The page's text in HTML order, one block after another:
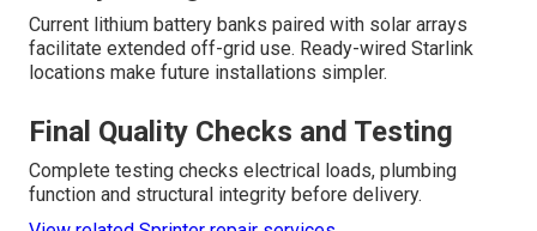
Current lithium battery banks paired with solar arrays
facilitate extended off-grid use. Ready-wired Starlink
locations make future installations simpler.
Final Quality Checks and Testing
Complete testing checks electrical loads, plumbing
function and structural integrity before delivery.